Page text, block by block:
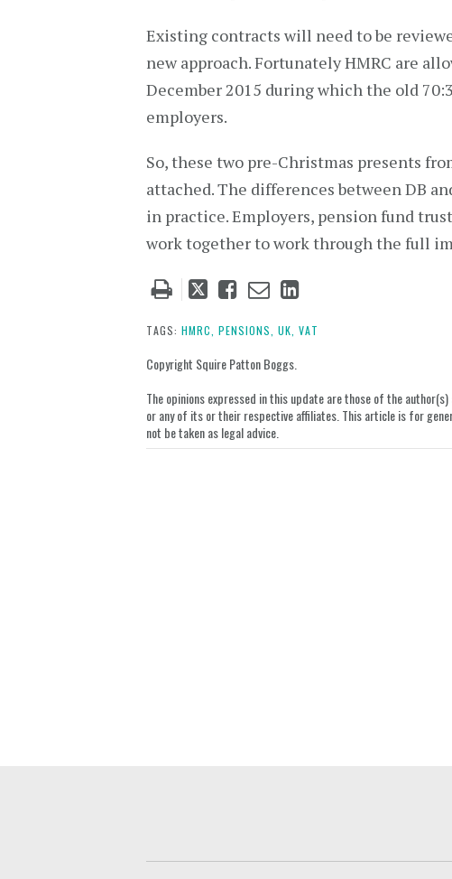
Existing contracts will need to be
new approach. Fortunately HMRC are
December 2015 during which the old
employers.
So, these two pre-Christmas presents
attached. The differences between DB
in practice. Employers, pension fund
work together to work through the full
Tweet
post
Like
post
Email
post
Share
post
TAGS: HMRC, PENSIONS, UK, VAT
Copyright Squire Patton Boggs.
The opinions expressed in this update are those of the
or any of its or their respective affiliates. This article is for
not be taken as legal advice.